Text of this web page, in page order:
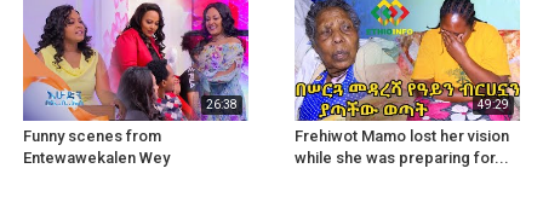
26:38
Funny scenes from
Entewawekalen Wey
49:29
Frehiwot Mamo lost her vision
while she was preparing for...